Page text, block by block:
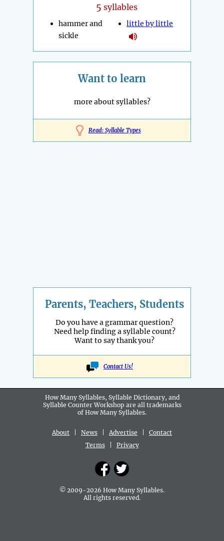
5 syllables
hammer and
sickle
little by little
Want to learn
more about syllables?
Read: Syllable Types
Parents, Teachers, Students
Do you have a grammar question?
Need help finding a syllable count?
Want to say thank you?
Contact Us!
How Many Syllables, Syllable Dictionary, and
Syllable Counter Workshop are all trademarks
of How Many Syllables.
About News Advertise
Contact
Terms| Privacy
© 2009-2026 How Many Syllables.
All rights reserved.